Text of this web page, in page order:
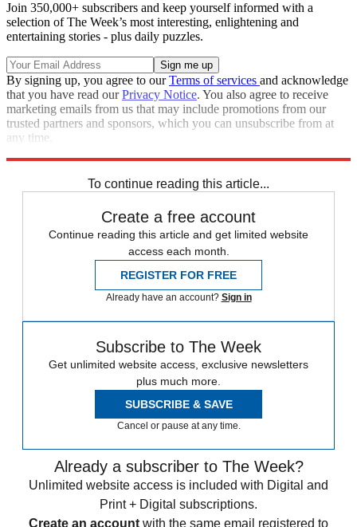
Join 350,000+ subscribers and keep yourself informed with a
selection of The Week’s most interesting, enlightening and
entertaining stories - plus daily puzzles.
By signing up, you agree to ourTerms of services and acknowledge
that you have read ourPrivacy Notice. You also agree to receive
marketing emails from us that may include promotions from our
trusted partners and sponsors, which you can unsubscribe from at
any time.
To continue reading this article...
Create a free account
Continue reading this article and get limited website
access each month.
REGISTER FOR FREE
Already have an account? Sign in
Subscribe to The Week
Get unlimited website access, exclusive newsletters
plus much more.
SUBSCRIBE & SAVE
Cancel or pause at any time.
Already a subscriber to The Week?
Unlimited website access is included with Digital and
Print + Digital subscriptions.
Create an account with the same email registered to